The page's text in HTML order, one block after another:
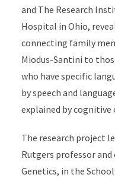
and The Research
Hospital in Ohio,
connecting family
Miodus-Santini to
who have specific
by speech and
explained by
The research project
Rutgers professor
Genetics, in the